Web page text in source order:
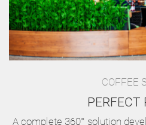
COFFEE
PERFECT
A complete 360° solution